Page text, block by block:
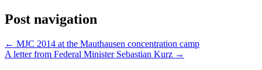
Post navigation
← MJC 2014 at the Mauthausen concentration camp
A letter from Federal Minister Sebastian Kurz →